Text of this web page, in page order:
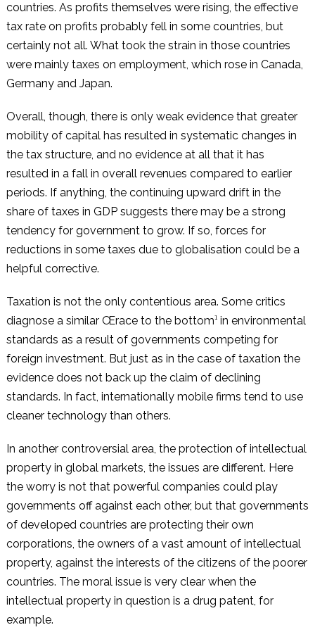
countries. As profits themselves were rising, the effective
tax rate on profits probably fell in some countries, but
certainly not all. What took the strain in those countries
were mainly taxes on employment, which rose in Canada,
Germany and Japan.
Overall, though, there is only weak evidence that greater
mobility of capital has resulted in systematic changes in
the tax structure, and no evidence at all that it has
resulted in a fall in overall revenues compared to earlier
periods. If anything, the continuing upward drift in the
share of taxes in GDP suggests there may be a strong
tendency for government to grow. If so, forces for
reductions in some taxes due to globalisation could be a
helpful corrective.
Taxation is not the only contentious area. Some critics
diagnose a similar Œrace to the bottom¹ in environmental
standards as a result of governments competing for
foreign investment. But just as in the case of taxation the
evidence does not back up the claim of declining
standards. In fact, internationally mobile firms tend to use
cleaner technology than others.
In another controversial area, the protection of intellectual
property in global markets, the issues are different. Here
the worry is not that powerful companies could play
governments off against each other, but that governments
of developed countries are protecting their own
corporations, the owners of a vast amount of intellectual
property, against the interests of the citizens of the poorer
countries. The moral issue is very clear when the
intellectual property in question is a drug patent, for
example.